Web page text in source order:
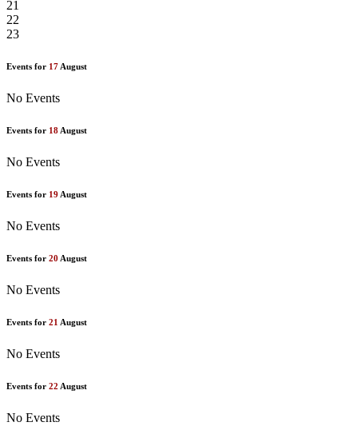
21
22
23
Events for 17 August
No Events
Events for 18 August
No Events
Events for 19 August
No Events
Events for 20 August
No Events
Events for 21 August
No Events
Events for 22 August
No Events